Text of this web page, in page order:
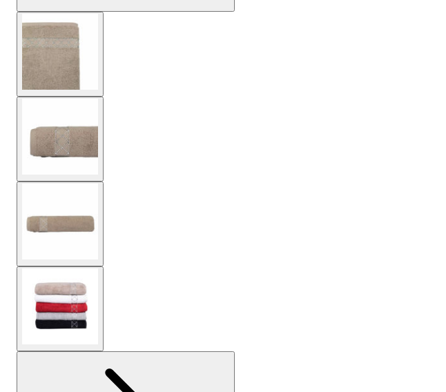
View larger image